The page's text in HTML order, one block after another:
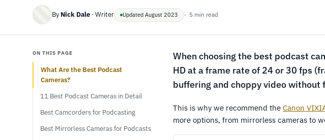
ByNick Dale · Writer Updated August 2023 · 5 min read
ON THIS PAGE
What Are the Best Podcast
Cameras?
11 Best Podcast Cameras in Detail
Best Camcorders for Podcasting
Best Mirrorless Cameras for Podcasts
When choosing the best podcast
HD at a frame rate of 24 or 30 fps
buffering and choppy video without
This is why we recommend the Canon
more options, from mirrorless cameras to